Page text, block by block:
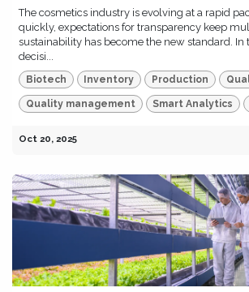
The cosmetics industry is evolving at a rapid
quickly, expectations for transparency keep
sustainability has become the new standard. In
decisi...
Biotech Inventory Production
Quality management Smart Analytics
Oct 20, 2025